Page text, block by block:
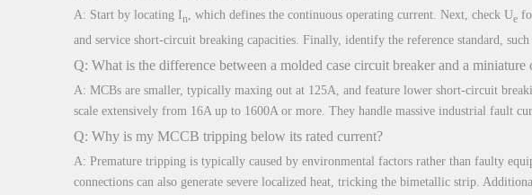
A: Start by locating In, which defines the continuous operating current. Next, check Ue
and service short-circuit breaking capacities. Finally, identify the reference standard,
Q: What is the difference between a molded case circuit breaker and a
A: MCBs are smaller, typically maxing out at 125A, and feature lower short-circuit
scale extensively from 16A up to 1600A or more. They handle massive industrial fault
Q: Why is my MCCB tripping below its rated current?
A: Premature tripping is typically caused by environmental factors rather than faulty
connections can also generate severe localized heat, tricking the bimetallic strip.